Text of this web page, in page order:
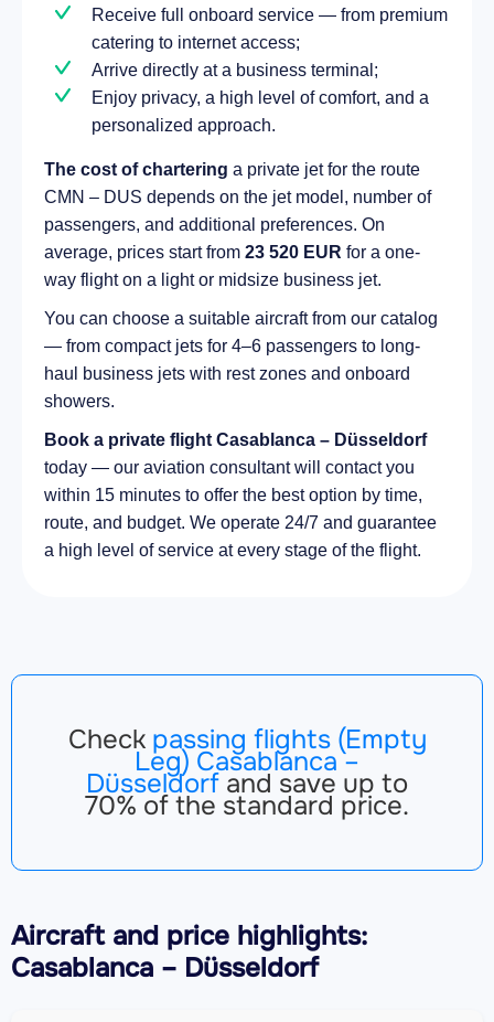
Receive full onboard service — from premium
catering to internet access;
Arrive directly at a business terminal;
Enjoy privacy, a high level of comfort, and a
personalized approach.
The cost of chartering a private jet for the route
CMN – DUS depends on the jet model, number of
passengers, and additional preferences. On
average, prices start from 23 520 EUR for a one-
way flight on a light or midsize business jet.
You can choose a suitable aircraft from our catalog
— from compact jets for 4–6 passengers to long-
haul business jets with rest zones and onboard
showers.
Book a private flight Casablanca – Düsseldorf
today — our aviation consultant will contact you
within 15 minutes to offer the best option by time,
route, and budget. We operate 24/7 and guarantee
a high level of service at every stage of the flight.
Check passing flights (Empty
Leg) Casablanca –
Düsseldorf and save up to
70% of the standard price.
Aircraftand price highlights:
Casablanca – Düsseldorf